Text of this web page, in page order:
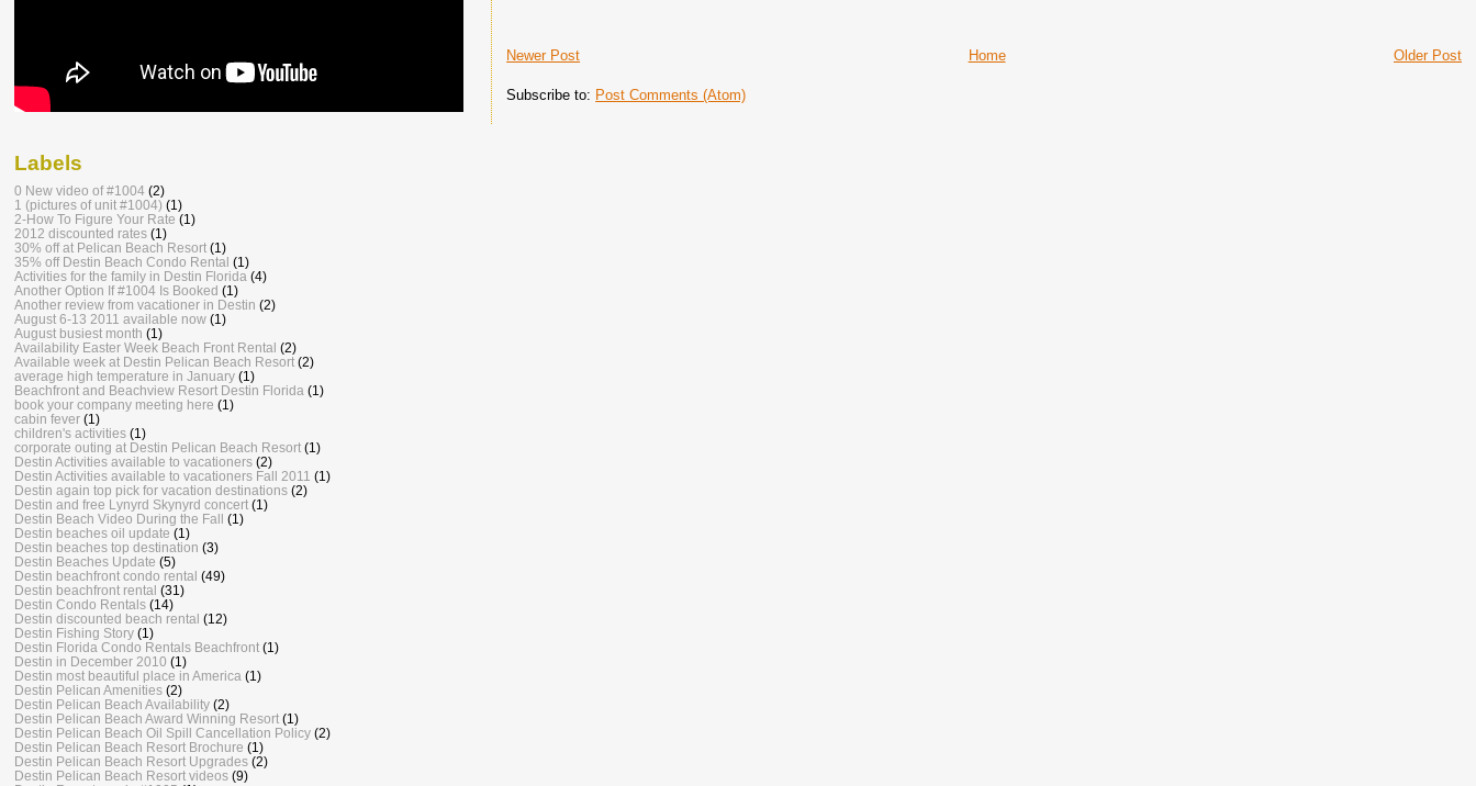
Newer Post Older Post
Home
Subscribe to: Post Comments (Atom)
Labels
0 New video of #1004 (2)
1 (pictures of unit #1004) (1)
2-How To Figure Your Rate (1)
2012 discounted rates (1)
30% off at Pelican Beach Resort (1)
35% off Destin Beach Condo Rental (1)
Activities for the family in Destin Florida (4)
Another Option If #1004 Is Booked (1)
Another review from vacationer in Destin (2)
August 6-13 2011 available now (1)
August busiest month (1)
Availability Easter Week Beach Front Rental (2)
Available week at Destin Pelican Beach Resort (2)
average high temperature in January (1)
Beachfront and Beachview Resort Destin Florida (1)
book your company meeting here (1)
cabin fever (1)
children's activities (1)
corporate outing at Destin Pelican Beach Resort (1)
Destin Activities available to vacationers (2)
Destin Activities available to vacationers Fall 2011 (1)
Destin again top pick for vacation destinations (2)
Destin and free Lynyrd Skynyrd concert (1)
Destin Beach Video During the Fall (1)
Destin beaches oil update (1)
Destin beaches top destination (3)
Destin Beaches Update (5)
Destin beachfront condo rental (49)
Destin beachfront rental (31)
Destin Condo Rentals (14)
Destin discounted beach rental (12)
Destin Fishing Story (1)
Destin Florida Condo Rentals Beachfront (1)
Destin in December 2010 (1)
Destin most beautiful place in America (1)
Destin Pelican Amenities (2)
Destin Pelican Beach Availability (2)
Destin Pelican Beach Award Winning Resort (1)
Destin Pelican Beach Oil Spill Cancellation Policy (2)
Destin Pelican Beach Resort Brochure (1)
Destin Pelican Beach Resort Upgrades (2)
Destin Pelican Beach Resort videos (9)